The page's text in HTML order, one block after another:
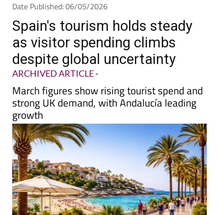
Date Published: 06/05/2026
Spain's tourism holds steady
as visitor spending climbs
despite global uncertainty
ARCHIVED ARTICLE-
March figures show rising tourist spend and
strong UK demand, with Andalucía leading
growth